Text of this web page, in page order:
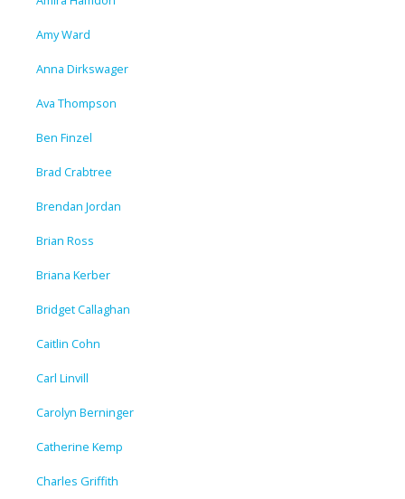
Amy Ward
Anna Dirkswager
Ava Thompson
Ben Finzel
Brad Crabtree
Brendan Jordan
Brian Ross
Briana Kerber
Bridget Callaghan
Caitlin Cohn
Carl Linvill
Carolyn Berninger
Catherine Kemp
Charles Griffith